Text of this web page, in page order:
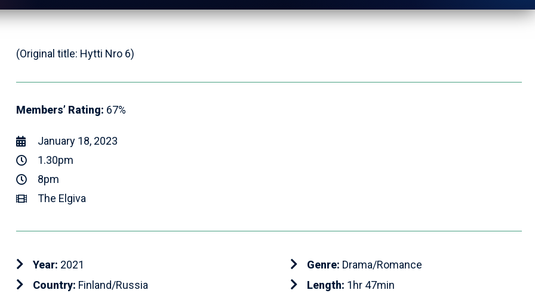
(Original title: Hytti Nro 6)
Members’ Rating: 67%
January 18, 2023
1.30pm
8pm
The Elgiva
Year: 2021
Country: Finland/Russia
Genre: Drama/Romance
Length: 1hr 47min